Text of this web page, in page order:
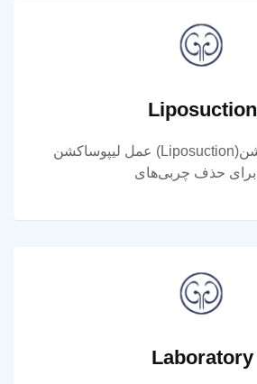
Liposuction
Laboratory